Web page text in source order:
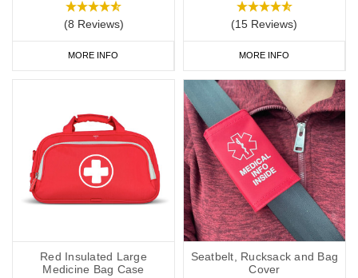
(8 Reviews)
MORE INFO
(15 Reviews)
MORE INFO
Red Insulated Large
Medicine Bag Case
Seatbelt, Rucksack and Bag
Cover